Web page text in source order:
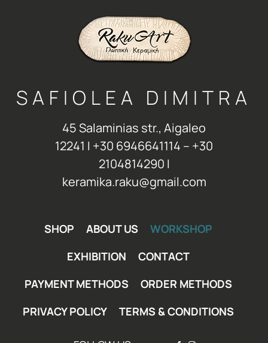
SAFIOLEA DIMITRA
45 Salaminias str., Aigaleo
12241 Ι +30 6946641114 – +30
2104814290 Ι
keramika.raku@gmail.com
SHOP ABOUT US
WORKSHOP
EXHIBITION
CONTACT
PAYMENT METHODS
ORDER METHODS
PRIVACY POLICY
TERMS & CONDITIONS